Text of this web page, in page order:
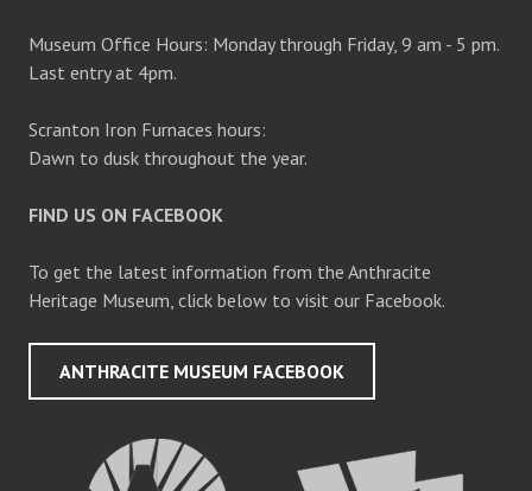
Museum Office Hours: Monday through Friday, 9 am - 5 pm.
Last entry at 4pm.
Scranton Iron Furnaces hours:
Dawn to dusk throughout the year.
FIND US ON FACEBOOK
To get the latest information from the Anthracite
Heritage Museum, click below to visit our Facebook.
ANTHRACITE MUSEUM FACEBOOK